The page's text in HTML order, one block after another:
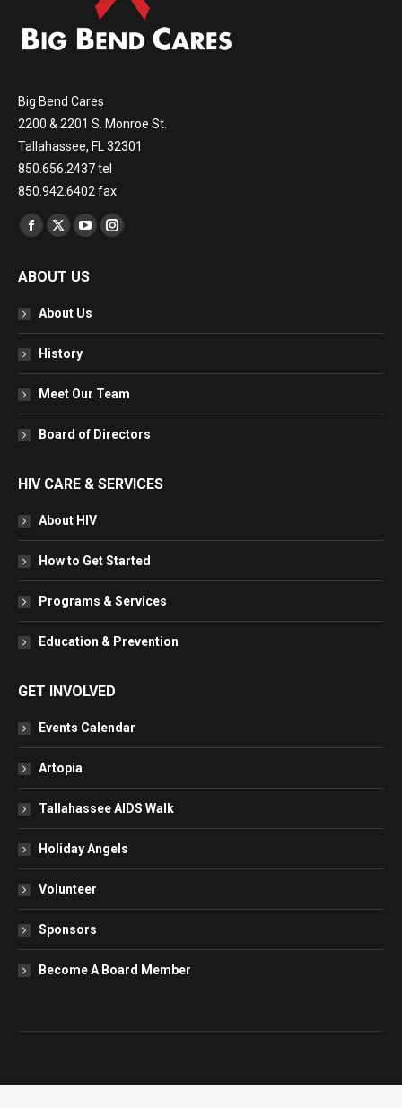
Big Bend Cares
2200 & 2201 S. Monroe St.
Tallahassee, FL 32301
850.656.2437 tel
850.942.6402 fax
Find us on:
Facebook
opens
in
window
X
opens
window
YouTube
opens
in
Instagram
ABOUT US
About Us
History
Meet Our Team
Board of Directors
HIV CARE & SERVICES
About HIV
How to Get Started
Programs & Services
Education & Prevention
GET INVOLVED
Events Calendar
Artopia
Tallahassee AIDS Walk
Holiday Angels
Volunteer
Sponsors
Become A Board Member